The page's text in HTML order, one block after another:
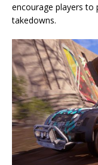
encourage players
takedowns.